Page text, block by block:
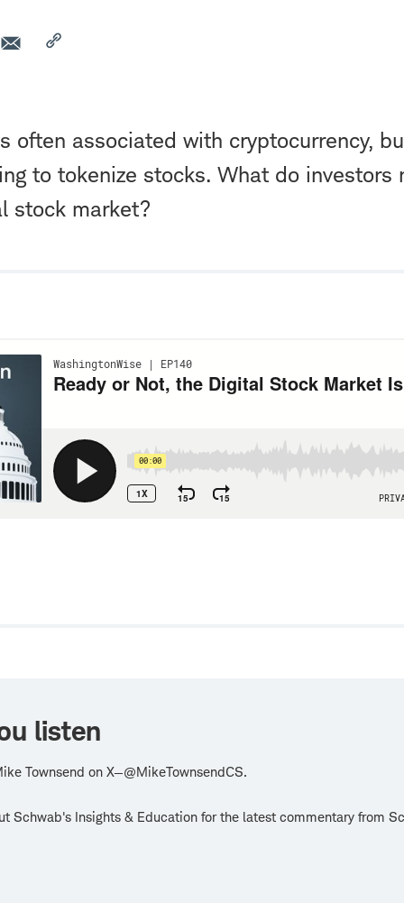
often associated with cryptocurrency,
to tokenize stocks. What do investors
stock market?
listen
Townsend on X—@MikeTownsendCS.
Schwab's Insights & Education for the latest commentary from